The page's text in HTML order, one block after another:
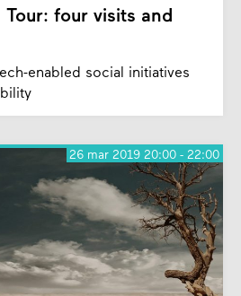
Tour: four visits and
enabled social initiatives
26 mar 2019 20:00 - 22:00